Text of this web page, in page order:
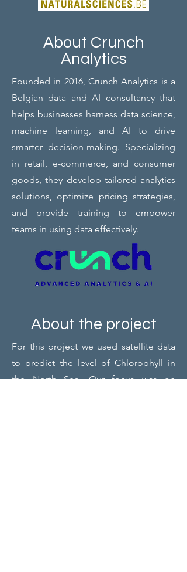
About Crunch
Analytics
Founded in 2016, Crunch Analytics is a
Belgian data and AI consultancy that
helps businesses harness data science,
machine learning, and AI to drive
smarter decision-making. Specializing
in retail, e-commerce, and consumer
goods, they develop tailored analytics
solutions, optimize pricing strategies,
and provide training to empower
teams in using data effectively.
About the project
For this project we used satellite data
to predict the level of Chlorophyll in
the North Sea. Our focus was on